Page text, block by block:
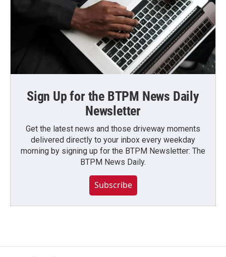
Sign Up for the BTPM News Daily
Newsletter
Get the latest news and those driveway moments
delivered directly to your inbox every weekday
morning by signing up for the BTPM Newsletter: The
BTPM News Daily.
Subscribe